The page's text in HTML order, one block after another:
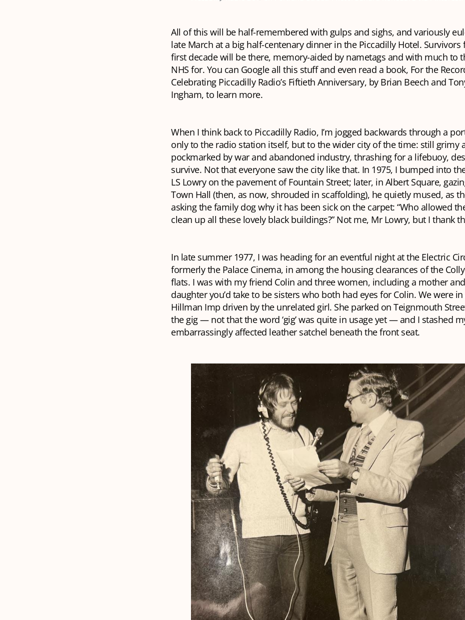
All of this will be half-remembered with gulps and sighs, and variously
late March at a big half-centenary dinner in the Piccadilly Hotel. Survivors
first decade will be there, memory-aided by nametags and with much to
NHS for. You can Google all this stuff and even read a book, For the
Celebrating Piccadilly Radio’s Fiftieth Anniversary, by Brian Beech and
Ingham, to learn more.
When I think back to Piccadilly Radio, I’m jogged backwards through a
only to the radio station itself, but to the wider city of the time: still grimy
pockmarked by war and abandoned industry, thrashing for a lifebuoy,
survive. Not that everyone saw the city like that. In 1975, I bumped into
LS Lowry on the pavement of Fountain Street; later, in Albert Square,
Town Hall (then, as now, shrouded in scaffolding), he quietly mused, as
asking the family dog why it has been sick on the carpet: “Who allowed
clean up all these lovely black buildings?” Not me, Mr Lowry, but I thank
In late summer 1977, I was heading for an eventful night at the Electric
formerly the Palace Cinema, in among the housing clearances of the
flats. I was with my friend Colin and three women, including a mother and
daughter you’d take to be sisters who both had eyes for Colin. We were in
Hillman Imp driven by the unrelated girl. She parked on Teignmouth
the gig — not that the word ‘gig’ was quite in usage yet — and I stashed
embarrassingly affected leather satchel beneath the front seat.